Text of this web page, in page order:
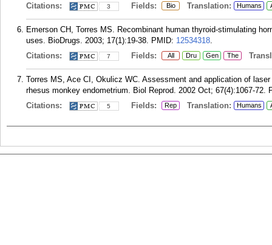
Citations:
3 Fields: Bio Translation: Humans
Emerson CH, Torres MS. Recombinant human thyroid-stimulating
uses. BioDrugs. 2003; 17(1):19-38. PMID: 12534318.
Citations:
7 Fields: All Dru Gen The
Torres MS, Ace CI, Okulicz WC. Assessment and application of
rhesus monkey endometrium. Biol Reprod. 2002 Oct; 67(4):1067-72.
Citations:
5 Fields: Rep Translation: Humans